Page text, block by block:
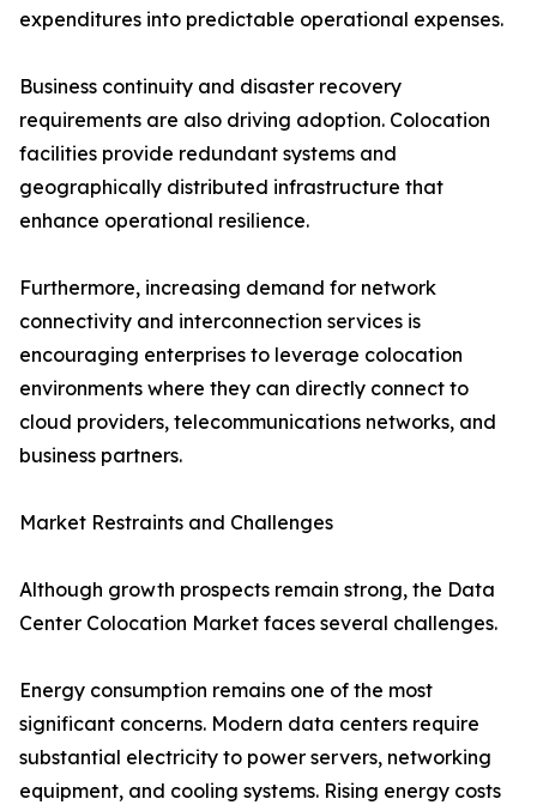
expenditures into predictable operational expenses.
Business continuity and disaster recovery
requirements are also driving adoption. Colocation
facilities provide redundant systems and
geographically distributed infrastructure that
enhance operational resilience.
Furthermore, increasing demand for network
connectivity and interconnection services is
encouraging enterprises to leverage colocation
environments where they can directly connect to
cloud providers, telecommunications networks, and
business partners.
Market Restraints and Challenges
Although growth prospects remain strong, the Data
Center Colocation Market faces several challenges.
Energy consumption remains one of the most
significant concerns. Modern data centers require
substantial electricity to power servers, networking
equipment, and cooling systems. Rising energy costs